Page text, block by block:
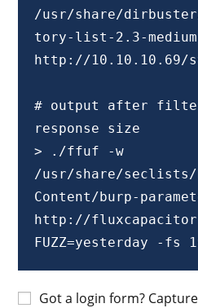
/usr/share/
tory-list-2.3-
http://10.10.10.69/
# output after
response size
> ./ffuf -w
/usr/share/seclists/
Content/burp-
http://
FUZZ=yesterday -fs
Got a login form?